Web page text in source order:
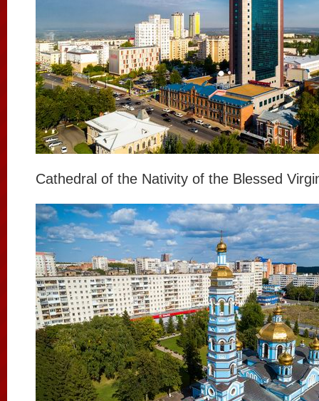
Cathedral of the Nativity of the Blessed